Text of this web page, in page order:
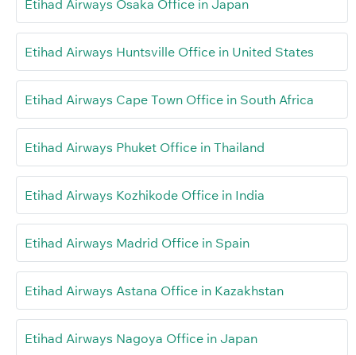
Etihad Airways Osaka Office in Japan
Etihad Airways Huntsville Office in United States
Etihad Airways Cape Town Office in South Africa
Etihad Airways Phuket Office in Thailand
Etihad Airways Kozhikode Office in India
Etihad Airways Madrid Office in Spain
Etihad Airways Astana Office in Kazakhstan
Etihad Airways Nagoya Office in Japan